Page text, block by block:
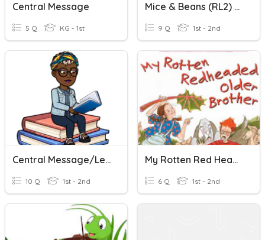
Central Message
5 Q KG - 1st
Mice & Beans (RL2) Central Message
9 Q 1st - 2nd
Central Message/Lesson In Amazing Grace
10 Q 1st - 2nd
My Rotten Red Headed Older Brother (RL2 Central Message)
6 Q 1st - 2nd